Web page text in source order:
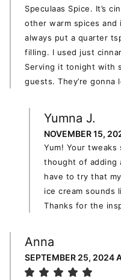
Speculaas Spice. It’s
other warm spices and
always put a quarter
filling. I used just
Serving it tonight with
guests. They’re gonna
Yumna J.
NOVEMBER 15,
Yum! Your tweaks
thought of adding
have to try that
ice cream sounds
Thanks for the
Anna
SEPTEMBER 25, 2024